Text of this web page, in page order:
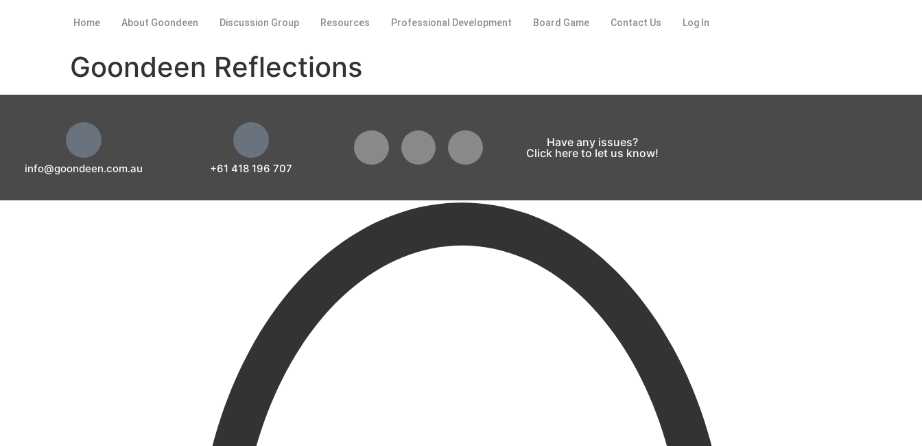
Home About Goondeen Discussion Group Resources Professional Development Board Game Contact Us Log In
Goondeen Reflections
info@goondeen.com.au +61 418 196 707
Have any issues?
Click here to let us know!